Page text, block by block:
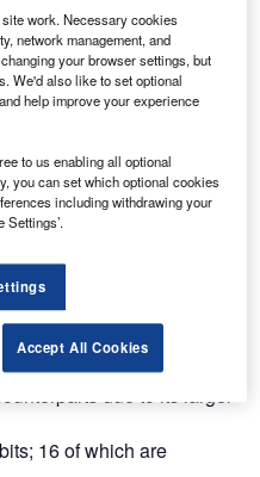
Performs
editorial excellence to
36 leading media
Ria Novosti as saying
globe and has an
due to its larger
16 of which are
work. Necessary cookies
network management, and
your browser settings, but
We'd also like to set optional
help improve your experience
to us enabling all optional
you can set which optional cookies
including withdrawing your
Settings’.
Accept All Cookies